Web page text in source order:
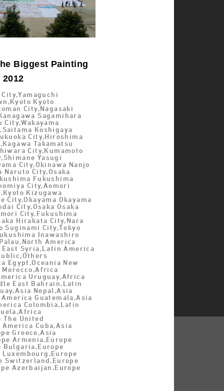
Biggest Painting
Kyoto
City,Nagasaki
Sagamihara
City,Wakayama
Koshigaya
City,Hiroshima
Takamatsu
City,Kumamoto
Yasugi
City,Okinawa Nanjo
Naruto City,Osaka
Fukushima
City,Aomori
Kizugawa
City,Okayama Okayama
City,Osaka Osaka
City,Fukushima
Hirakata City,Nara
Suginami City,Tokyo
Inawashiro
America
East Syria,Latin America
Egypt,Oceania New
Uruguay,Africa
East Bahrain,Latin
Nepal,Asia
Guatemala,Asia
Colombia,Latin
The United
Cuba,Asia
Greece,Asia
Armenia,Europe
Bulgaria,Europe
Switzerland,Europe
Azerbaijan,Europe